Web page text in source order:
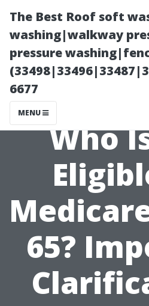
The Best Roof soft
washing|walkway
pressure
6677
MENU
Who
65?